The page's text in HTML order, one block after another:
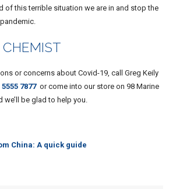
of this terrible situation we are in and stop the
CHEMIST
or concerns about Covid-19, call Greg Keily
5555 7877or come into our store on 98 Marine
we’ll be glad to help you.
China: A quick guide